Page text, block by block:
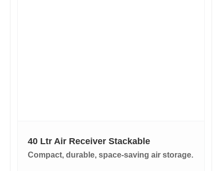
40 Ltr Air Receiver Stackable
Compact, durable, space-saving air storage.